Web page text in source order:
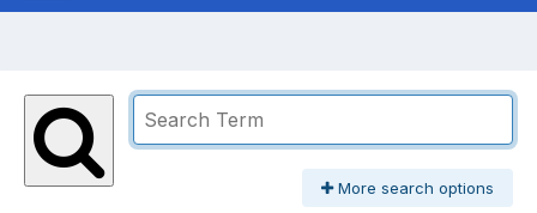
More search options